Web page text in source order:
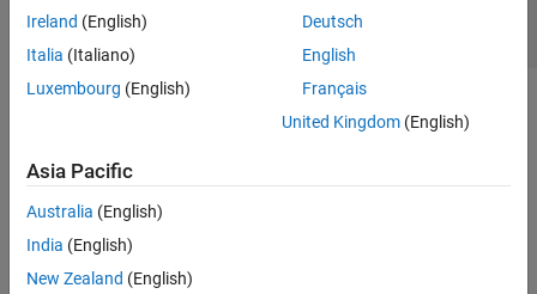
Ireland (English)
Italia (Italiano)
Luxembourg (English)
Deutsch
English
Français
United Kingdom(English)
Asia Pacific
Australia (English)
India (English)
New Zealand (English)